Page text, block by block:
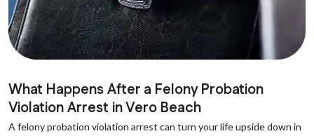
What Happens After a Felony Probation
Violation Arrest in Vero Beach
A felony probation violation arrest can turn your life upside down in